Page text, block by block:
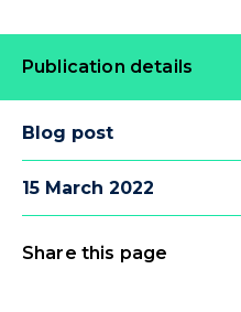
Publication details
Blog post
15 March 2022
Share this page